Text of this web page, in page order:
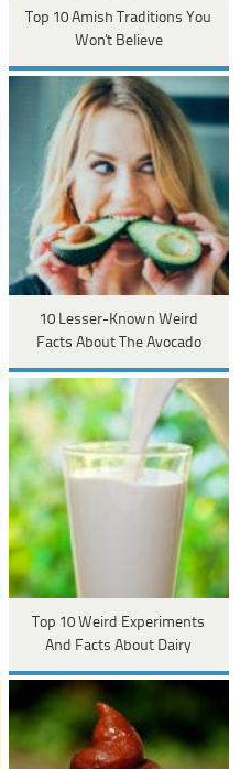
Top 10 Amish Traditions You
Won't Believe
10 Lesser-Known Weird
Facts About The Avocado
Top 10 Weird Experiments
And Facts About Dairy